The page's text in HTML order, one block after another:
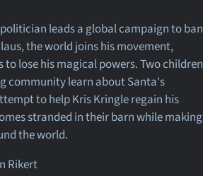
leads a global campaign to ban
the world joins his movement,
to lose his magical powers. Two children
community learn about Santa's
to help Kris Kringle regain his
stranded in their barn while making
the world.
Rikert